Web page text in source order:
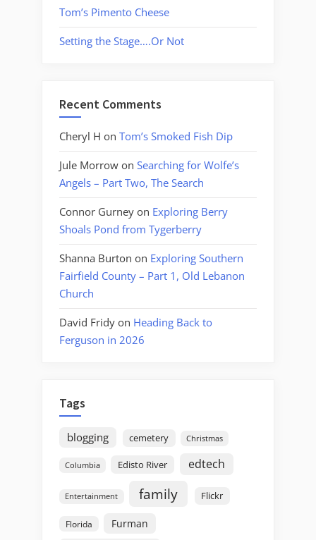
Tom’s Pimento Cheese
Setting the Stage….Or Not
Recent Comments
Cheryl H on Tom’s Smoked Fish Dip
Jule Morrow on Searching for Wolfe’s
Angels – Part Two, The Search
Connor Gurney on Exploring Berry
Shoals Pond from Tygerberry
Shanna Burton on Exploring Southern
Fairfield County – Part 1, Old Lebanon
Church
David Fridy on Heading Back to
Ferguson in 2026
Tags
blogging cemetery Christmas
Columbia Edisto River edtech
Entertainment family Flickr
Florida
Furman